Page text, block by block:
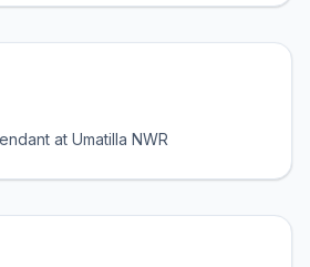
at Umatilla NWR